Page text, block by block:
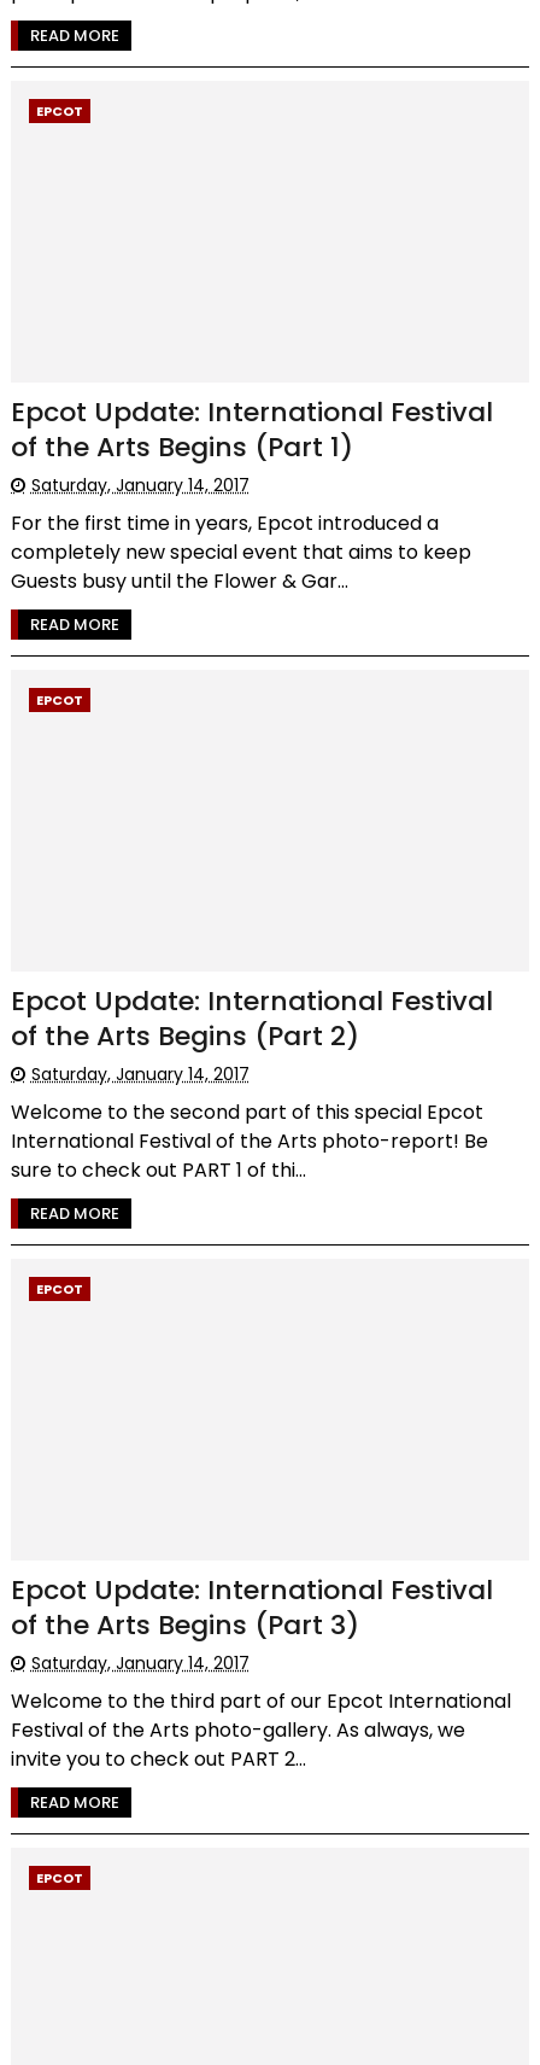
READ MORE
EPCOT
Epcot Update: International Festival
of the Arts Begins (Part 1)
Saturday, January 14, 2017
For the first time in years, Epcot introduced a
completely new special event that aims to keep
Guests busy until the Flower & Gar...
READ MORE
EPCOT
Epcot Update: International Festival
of the Arts Begins (Part 2)
Saturday, January 14, 2017
Welcome to the second part of this special Epcot
International Festival of the Arts photo-report! Be
sure to check out PART 1 of thi...
READ MORE
EPCOT
Epcot Update: International Festival
of the Arts Begins (Part 3)
Saturday, January 14, 2017
Welcome to the third part of our Epcot International
Festival of the Arts photo-gallery. As always, we
invite you to check out PART 2...
READ MORE
EPCOT